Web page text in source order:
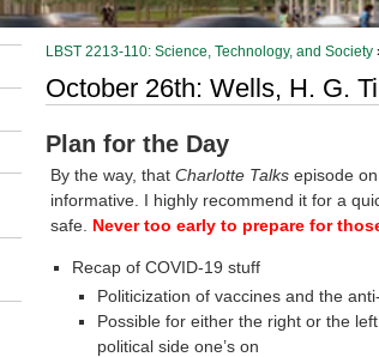
LBST 2213-110: Science, Technology, and Society
October 26th: Wells, H. G.
Plan for the Day
By the way, that Charlotte Talksepisode on
informative. I highly recommend it for a
safe. Never too early to prepare for
Recap of COVID-19 stuff
Politicization of vaccines and the
Possible for either the right or the
political side one’s on